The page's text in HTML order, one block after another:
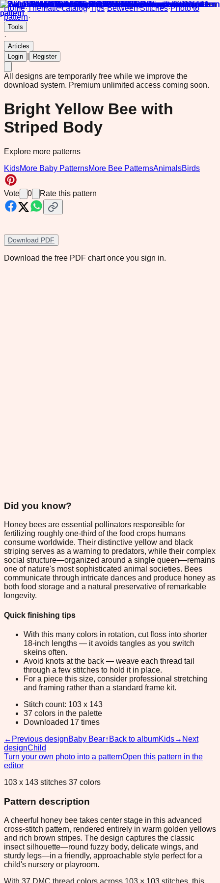
Home·Thematic catalog·Tips·Between Stitches·Photo to
pattern·
Tools
·
Articles
Login
Register
All designs are temporarily free while we improve the
download system. Premium unlimited access coming soon.
Bright Yellow Bee with
Striped Body
Explore more patterns
KidsMore Baby PatternsMore Bee PatternsAnimalsBirds
Vote 0 Rate this pattern
Download PDF
Download the free PDF chart once you sign in.
Did you know?
Honey bees are essential pollinators responsible for
fertilizing roughly one-third of the food crops humans
consume worldwide. Their distinctive yellow and black
striping serves as a warning to predators, while their complex
social structure—organized around a single queen—remains
one of nature's most sophisticated animal societies. Bees
communicate through intricate dances and produce honey as
both food storage and a natural preservative of remarkable
longevity.
Quick finishing tips
With this many colors in rotation, cut floss into shorter
18-inch lengths — it avoids tangles as you switch
skeins often.
Avoid knots at the back — weave each thread tail
through a few stitches to hold it in place.
For a piece this size, consider professional stretching
and framing rather than a standard frame kit.
Stitch count: 103 x 143
37 colors in the palette
Downloaded 17 times
← Previous designBaby Bear↑ Back to albumKids→ Next
designChild
Turn your own photo into a patternOpen this pattern in the
editor
103 x 143 stitches 37 colors
Pattern description
A cheerful honey bee takes center stage in this advanced
cross-stitch pattern, rendered entirely in warm golden yellows
and rich brown stripes. The design captures the classic
insect silhouette—round fuzzy body, delicate wings, and
sturdy legs—in a friendly, approachable style perfect for a
child's nursery or playroom.